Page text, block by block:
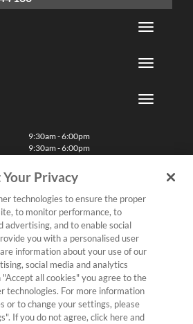
9:30am - 6:00pm
9:30am - 6:00pm
9:30am - 6:00pm
9:30am - 6:00pm
10:00am - 5:30pm
11:00am - 5:00pm
Day, Boxing Day and Easter Sunday
Terms & Conditions
Privacy
technologies to ensure the proper
to monitor performance, to
advertising, and to enable social
you with a personalised user
information about your use of our
social media and analytics
all cookies" you agree to the
technologies. For more information
or to change your settings, please
If you do not agree, click here and